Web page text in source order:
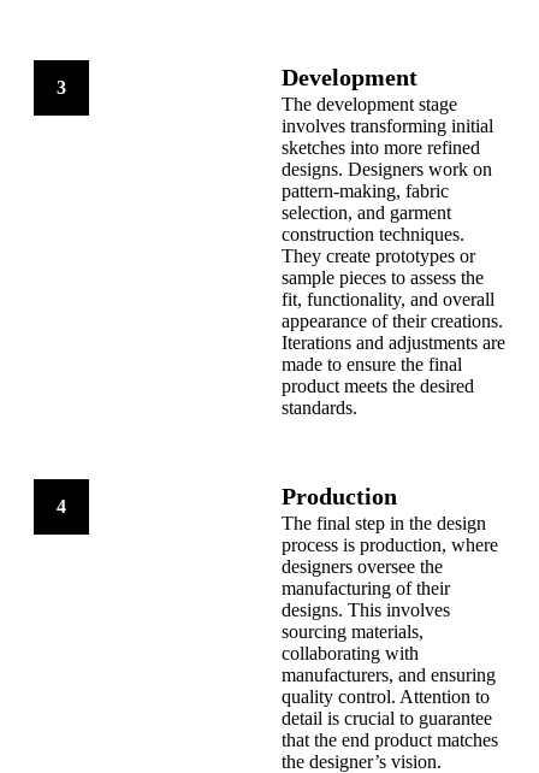
3 Development
The development stage
involves transforming initial
sketches into more refined
designs. Designers work on
pattern-making, fabric
selection, and garment
construction techniques.
They create prototypes or
sample pieces to assess the
fit, functionality, and overall
appearance of their creations.
Iterations and adjustments are
made to ensure the final
product meets the desired
standards.
4 Production
The final step in the design
process is production, where
designers oversee the
manufacturing of their
designs. This involves
sourcing materials,
collaborating with
manufacturers, and ensuring
quality control. Attention to
detail is crucial to guarantee
that the end product matches
the designer’s vision.